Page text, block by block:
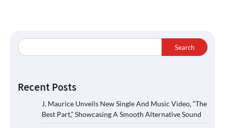
Search
Recent Posts
J. Maurice Unveils New Single And Music Video, “The
Best Part,” Showcasing A Smooth Alternative Sound